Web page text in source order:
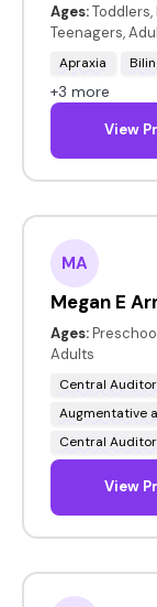
Ages:
Teenagers,
Apraxia
+3 more
View
MA
Megan E
Ages:
Adults
Central
Augmentative
Central
View